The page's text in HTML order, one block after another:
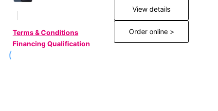
Terms & Conditions
Financing Qualification
View details
Order online >